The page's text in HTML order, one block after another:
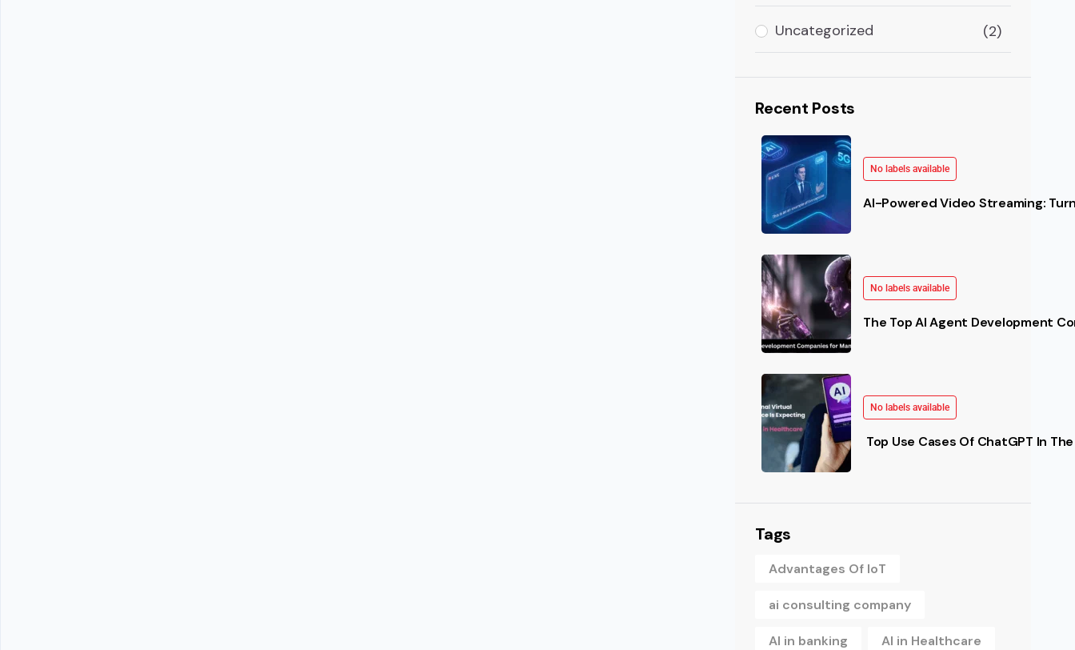
Uncategorized (2)
Recent Posts
No labels available
AI-Powered Video Streaming:
No labels available
The Top AI Agent Development
No labels available
Top Use Cases Of ChatGPT In
Tags
Advantages Of IoT
ai consulting company
AI in banking AI in Healthcare